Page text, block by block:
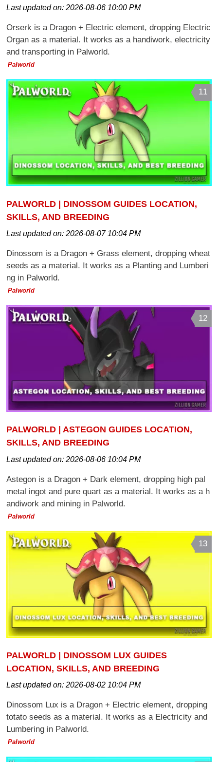
Last updated on:2026-08-06 10:00 PM
Orserk is a Dragon + Electric element, dropping Electric
Organ as a material. It works as a handiwork, electricity
and transporting in Palworld.
Palworld
11
PALWORLD | DINOSSOM GUIDES LOCATION,
SKILLS, AND BREEDING
Last updated on:2026-08-07 10:04 PM
Dinossom is a Dragon + Grass element, dropping wheat
seeds as a material. It works as a Planting and Lumberi
ng in Palworld.
Palworld
12
PALWORLD | ASTEGON GUIDES LOCATION,
SKILLS, AND BREEDING
Last updated on:2026-08-06 10:04 PM
Astegon is a Dragon + Dark element, dropping high pal
metal ingot and pure quart as a material. It works as a h
andiwork and mining in Palworld.
Palworld
13
PALWORLD | DINOSSOM LUX GUIDES
LOCATION, SKILLS, AND BREEDING
Last updated on:2026-08-02 10:04 PM
Dinossom Lux is a Dragon + Electric element, dropping
totato seeds as a material. It works as a Electricity and
Lumbering in Palworld.
Palworld